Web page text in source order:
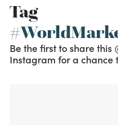
Tag
Be the first to share this
Instagram for a chance